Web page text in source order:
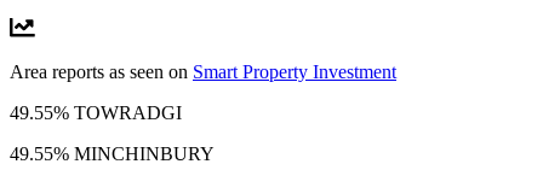
Area reports as seen on Smart Property Investment
49.55% TOWRADGI
49.55% MINCHINBURY